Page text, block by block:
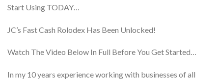
Start Using TODAY…
JC’s Fast Cash Rolodex Has Been Unlocked!
Watch The Video Below In Full Before You Get Started…
In my 10 years experience working with businesses of all